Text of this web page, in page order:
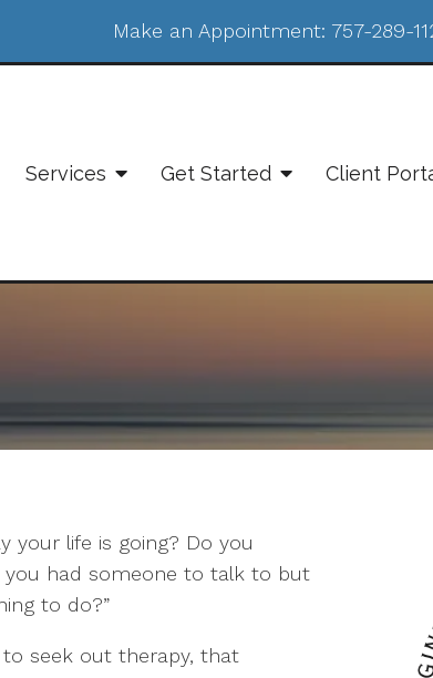
Make an Appointment: 757-289-
Services Get Started Client
your life is going? Do you
you had someone to talk to but
to do?”
seek out therapy, that